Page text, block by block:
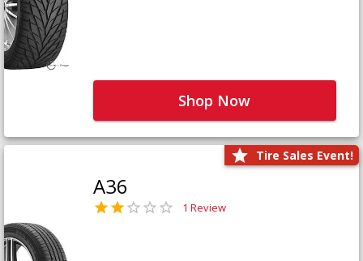
Shop Now
Tire Sales Event!
A36
1 Review